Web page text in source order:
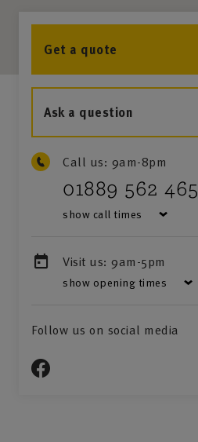
Get a quote
Ask a question
Call us: 9am-8pm
01889 562 465
show call times
Visit us: 9am-5pm
show opening times
Follow us on social media